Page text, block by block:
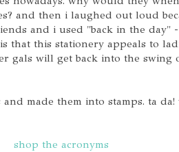
and then i laughed out loud
and i used "back in the day"
that this stationery appeals to
gals will get back into the swing
and made them into stamps. ta
shop the acronyms